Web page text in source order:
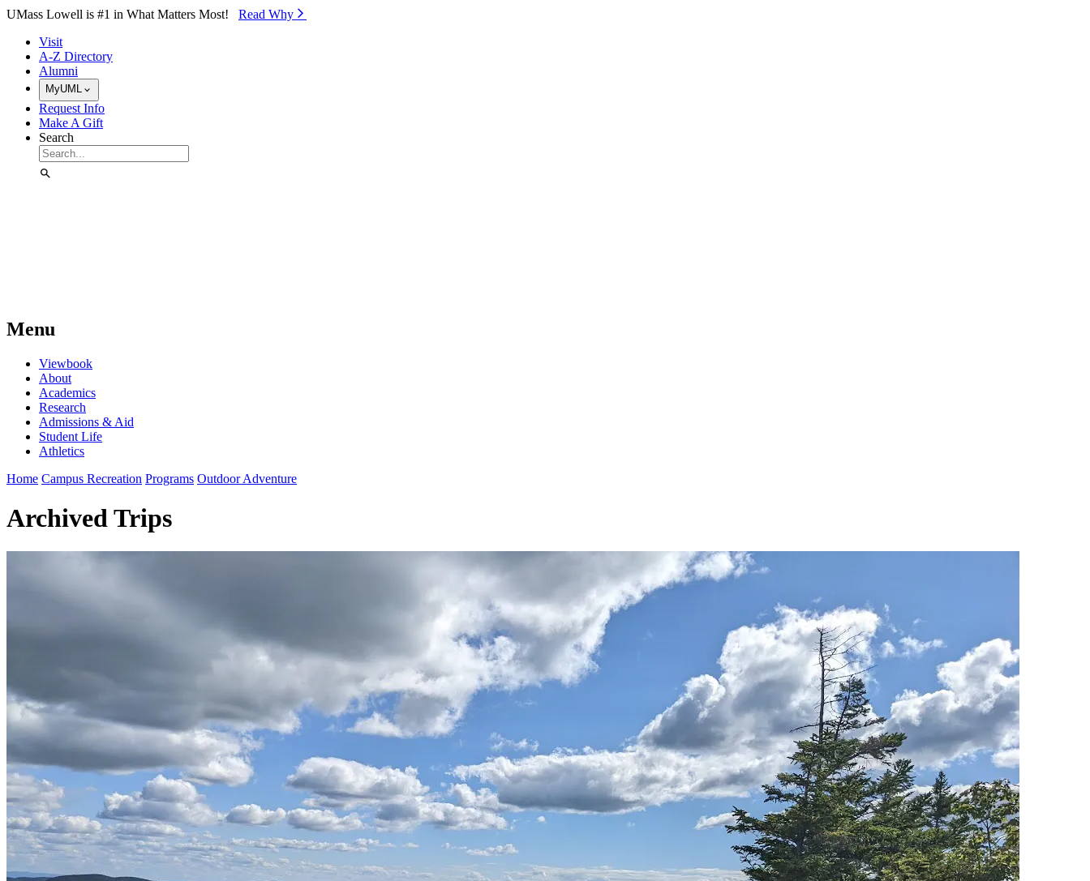
Skip to Main Content
UMass Lowell is #1 in What Matters Most! Read Why⁠
Visit
A-Z Directory
Alumni
MyUML
Request Info
Make A Gift
Search
Menu
Viewbook
About
Academics
Research
Admissions & Aid
Student Life
Athletics
Home Campus Recreation Programs Outdoor Adventure
Archived Trips